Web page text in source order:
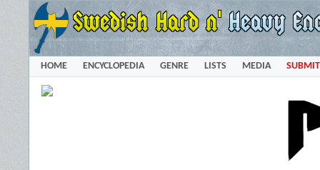
HOME ENCYCLOPEDIA GENRE LISTS MEDIA SUBMIT